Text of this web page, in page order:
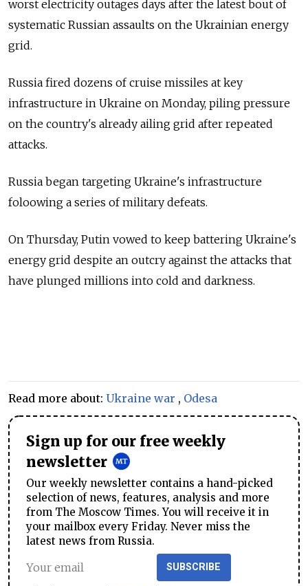
worst electricity outages days after the latest bout of
systematic Russian assaults on the Ukrainian energy
grid.
Russia fired dozens of cruise missiles at key
infrastructure in Ukraine on Monday, piling pressure
on the country's already ailing grid after repeated
attacks.
Russia began targeting Ukraine's infrastructure
foloowing a series of military defeats.
On Thursday, Putin vowed to keep battering Ukraine's
energy grid despite an outcry against the attacks that
have plunged millions into cold and darkness.
Read more about: Ukraine war , Odesa
Sign up for our free weekly
newsletter
Our weekly newsletter contains a hand-picked
selection of news, features, analysis and more
from The Moscow Times. You will receive it in
your mailbox every Friday. Never miss the
latest news from Russia.
SUBSCRIBE